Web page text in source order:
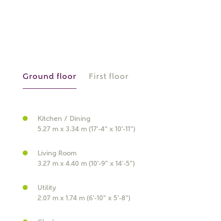
interested in?
Bedrooms
Receive updates on this Ashberry
development
Ground floor First floor
Kitchen / Dining
5.27 m x 3.34 m (17'-4" x 10'-11")
Living Room
3.27 m x 4.40 m (10'-9" x 14'-5")
Utility
2.07 m x 1.74 m (6'-10" x 5'-8")